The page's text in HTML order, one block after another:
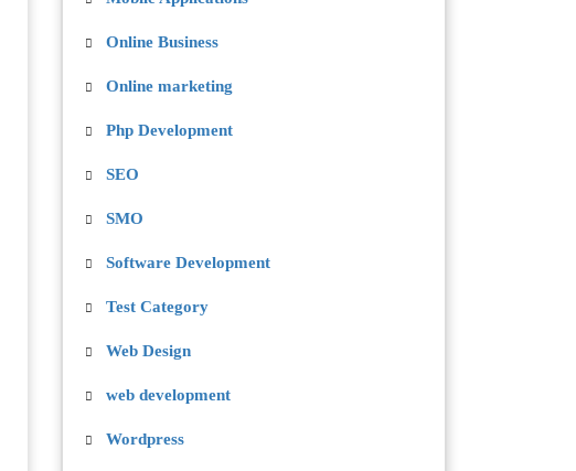
Online Business
Online marketing
Php Development
SEO
SMO
Software Development
Test Category
Web Design
web development
Wordpress